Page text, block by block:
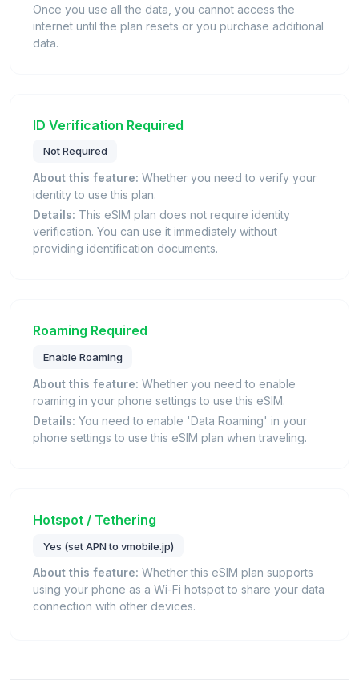
Once you use all the data, you cannot access the
internet until the plan resets or you purchase additional
data.
ID Verification Required
Not Required
About this feature: Whether you need to verify your
identity to use this plan.
Details: This eSIM plan does not require identity
verification. You can use it immediately without
providing identification documents.
Roaming Required
Enable Roaming
About this feature: Whether you need to enable
roaming in your phone settings to use this eSIM.
Details: You need to enable 'Data Roaming' in your
phone settings to use this eSIM plan when traveling.
Hotspot / Tethering
Yes (set APN to vmobile.jp)
About this feature: Whether this eSIM plan supports
using your phone as a Wi-Fi hotspot to share your data
connection with other devices.